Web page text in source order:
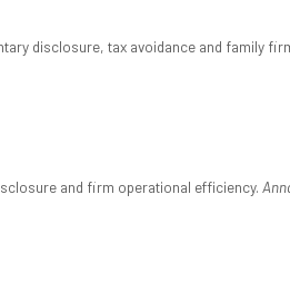
disclosure, tax avoidance and family
and firm operational efficiency.